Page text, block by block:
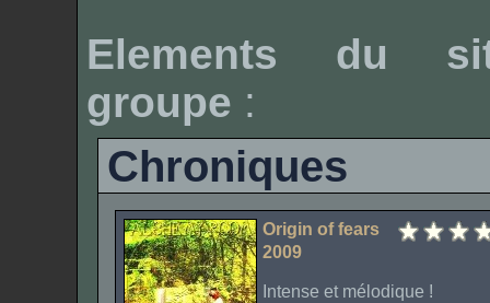
Elements du
groupe :
Chroniques
Origin of fears
2009
Intense et mélodique !